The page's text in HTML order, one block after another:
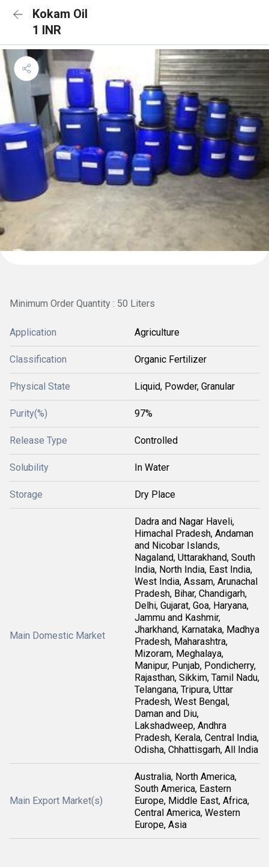
Kokam Oil
1 INR
Minimum Order Quantity : 50 Liters
Application Agriculture
Classification Organic Fertilizer
Physical State Liquid, Powder, Granular
Purity(%) 97%
Release Type Controlled
Solubility In Water
Storage Dry Place
Main Domestic Market
Dadra and Nagar Haveli,
Himachal Pradesh, Andaman
and Nicobar Islands,
Nagaland, Uttarakhand, South
India, North India, East India,
West India, Assam, Arunachal
Pradesh, Bihar, Chandigarh,
Delhi, Gujarat, Goa, Haryana,
Jammu and Kashmir,
Jharkhand, Karnataka, Madhya
Pradesh, Maharashtra,
Mizoram, Meghalaya,
Manipur, Punjab, Pondicherry,
Rajasthan, Sikkim, Tamil Nadu,
Telangana, Tripura, Uttar
Pradesh, West Bengal,
Daman and Diu,
Lakshadweep, Andhra
Pradesh, Kerala, Central India,
Odisha, Chhattisgarh, All India
Main Export Market(s)
Australia, North America,
South America, Eastern
Europe, Middle East, Africa,
Central America, Western
Europe, Asia